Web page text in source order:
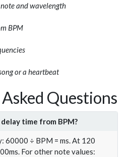
and wavelength
BPM
or a heartbeat
Questions
time from BPM?
60000 ÷ BPM = ms. At 120
For other note values: